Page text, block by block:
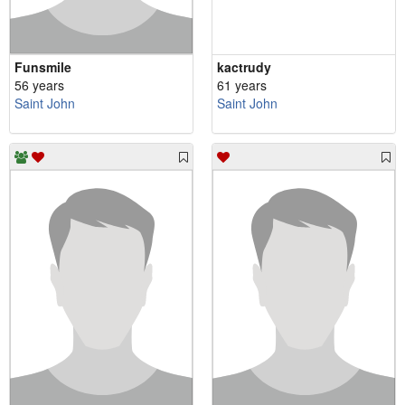
Funsmile
56 years
Saint John
kactrudy
61 years
Saint John